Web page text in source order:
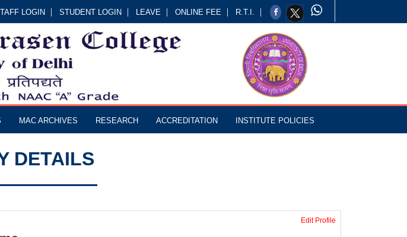
LOGIN STUDENT LOGIN LEAVE ONLINE FEE R.T.I.
MAC ARCHIVES RESEARCH ACCREDITATION INSTITUTE POLICIES
DETAILS
Edit Profile